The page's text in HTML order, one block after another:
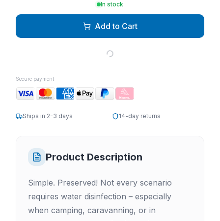
In stock
Add to Cart
Secure payment
Ships in 2-3 days 14-day returns
Product Description
Simple. Preserved! Not every scenario
requires water disinfection – especially
when camping, caravanning, or in